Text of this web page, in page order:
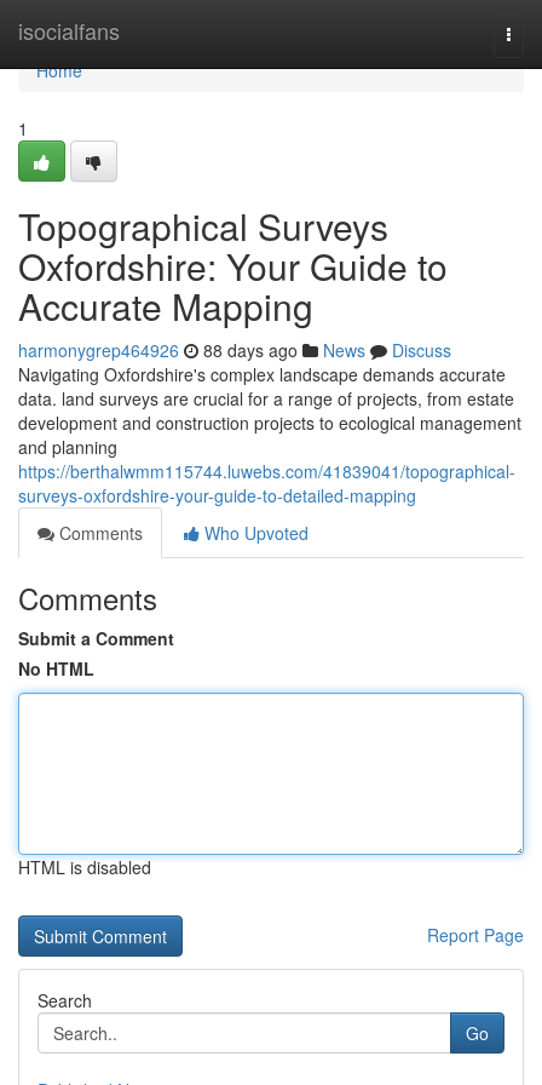
isocialfans
Home
Home
1
Topographical Surveys
Oxfordshire: Your Guide to
Accurate Mapping
harmonygrep464926 88 days ago News
Discuss
Navigating Oxfordshire's complex landscape demands accurate
data. land surveys are crucial for a range of projects, from estate
development and construction projects to ecological management
and planning
https://berthalwmm115744.luwebs.com/41839041/topographical-
surveys-oxfordshire-your-guide-to-detailed-mapping
Comments
Who Upvoted
Comments
Submit a Comment
No HTML
HTML is disabled
Report Page
Search
Go